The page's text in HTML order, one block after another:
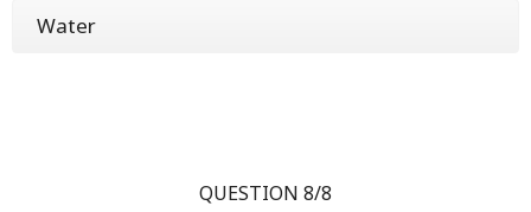
Water
QUESTION 8/8